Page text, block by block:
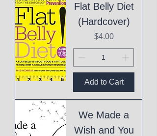
Flat Belly Diet
(Hardcover)
Price
$4.00
Add to Cart
We Made a
Wish and You